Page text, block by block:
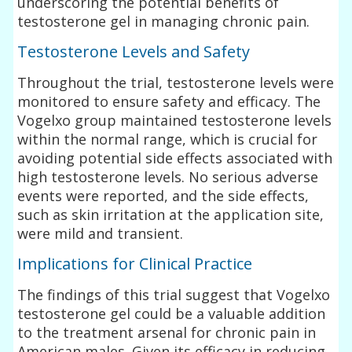
testosterone gel in managing chronic pain.
Testosterone Levels and Safety
Throughout the trial, testosterone levels were
monitored to ensure safety and efficacy. The
Vogelxo group maintained testosterone levels
within the normal range, which is crucial for
avoiding potential side effects associated with
high testosterone levels. No serious adverse
events were reported, and the side effects,
such as skin irritation at the application site,
were mild and transient.
Implications for Clinical Practice
The findings of this trial suggest that Vogelxo
testosterone gel could be a valuable addition
to the treatment arsenal for chronic pain in